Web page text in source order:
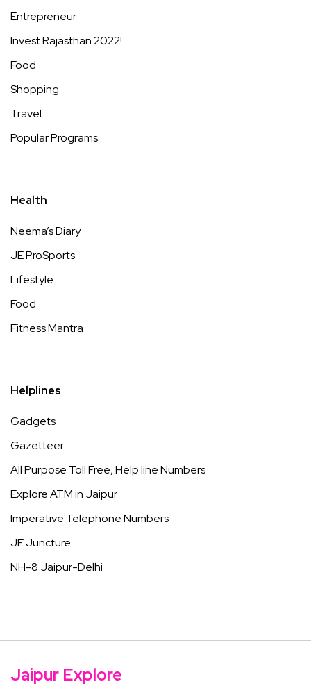
Entrepreneur
Invest Rajasthan 2022!
Food
Shopping
Travel
Popular Programs
Health
Neema’s Diary
JE ProSports
Lifestyle
Food
Fitness Mantra
Helplines
Gadgets
Gazetteer
All Purpose Toll Free, Help line Numbers
Explore ATM in Jaipur
Imperative Telephone Numbers
JE Juncture
NH-8 Jaipur-Delhi
Jaipur Explore